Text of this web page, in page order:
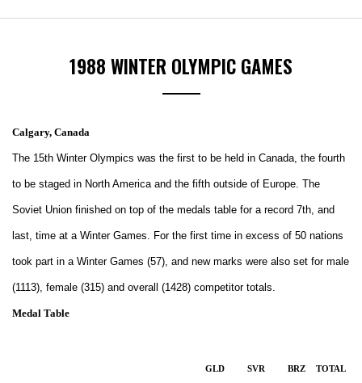
1988 WINTER OLYMPIC GAMES
Calgary, Canada
The 15th Winter Olympics was the first to be held in Canada, the fourth
to be staged in North America and the fifth outside of Europe. The
Soviet Union finished on top of the medals table for a record 7th, and
last, time at a Winter Games. For the first time in excess of 50 nations
took part in a Winter Games (57), and new marks were also set for male
(1113), female (315) and overall (1428) competitor totals.
Medal Table
GLD SVR BRZ TOTAL